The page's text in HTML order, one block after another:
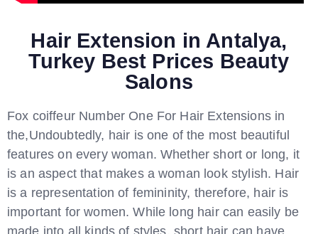
Hair Extension in Antalya,
Turkey Best Prices Beauty
Salons
Fox coiffeur Number One For Hair Extensions in
the,Undoubtedly, hair is one of the most beautiful
features on every woman. Whether short or long, it
is an aspect that makes a woman look stylish. Hair
is a representation of femininity, therefore, hair is
important for women. While long hair can easily be
made into all kinds of styles, short hair can have